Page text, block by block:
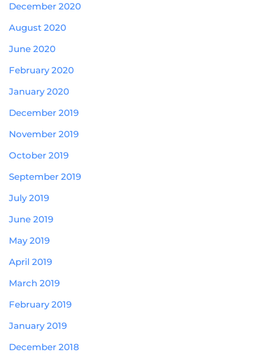
December 2020
August 2020
June 2020
February 2020
January 2020
December 2019
November 2019
October 2019
September 2019
July 2019
June 2019
May 2019
April 2019
March 2019
February 2019
January 2019
December 2018